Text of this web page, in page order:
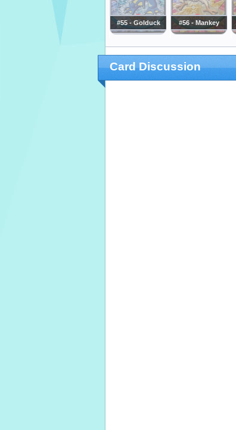
#55 - Golduck #56 - Mankey
Card Discussion